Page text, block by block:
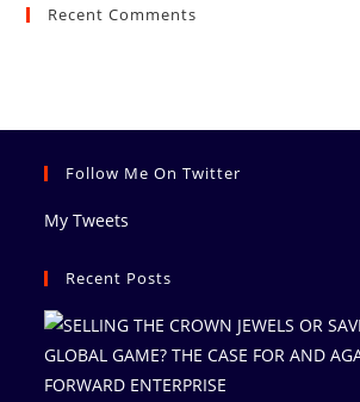
Recent Comments
Follow Me On Twitter
My Tweets
Recent Posts